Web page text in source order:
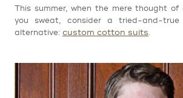
This summer, when the mere thought
you sweat, consider a tried-and-
alternative: custom cotton suits.